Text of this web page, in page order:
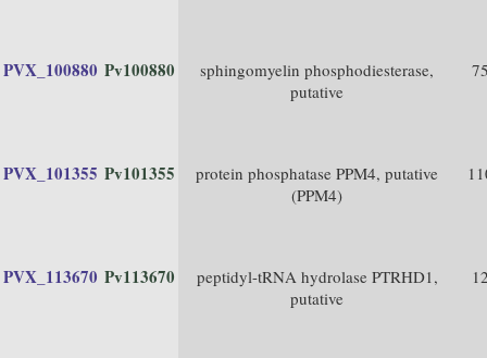
PVX_100880 Pv100880
sphingomyelin phosphodiesterase,
putative
PVX_101355 Pv101355
protein phosphatase PPM4, putative
(PPM4)
PVX_113670 Pv113670
peptidyl-tRNA hydrolase PTRHD1,
putative